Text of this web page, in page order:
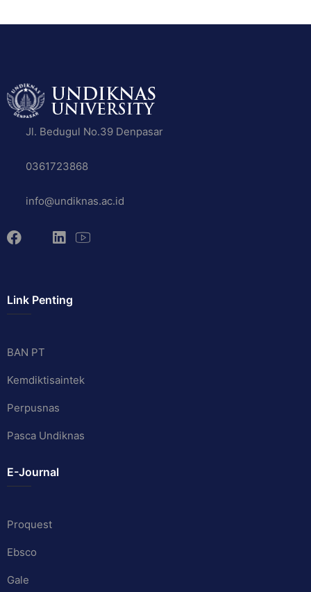
Jl. Bedugul No.39 Denpasar
0361723868
info@undiknas.ac.id
Link Penting
BAN PT
Kemdiktisaintek
Perpusnas
Pasca Undiknas
E-Journal
Proquest
Ebsco
Gale